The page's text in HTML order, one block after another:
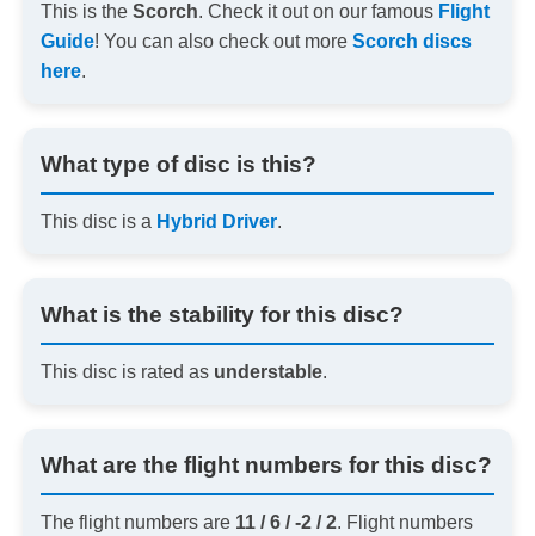
This is the Scorch. Check it out on our famous Flight
Guide! You can also check out more Scorch discs
here.
What type of disc is this?
This disc is a Hybrid Driver.
What is the stability for this disc?
This disc is rated as understable.
What are the flight numbers for this disc?
The flight numbers are 11 / 6 / -2 / 2. Flight numbers